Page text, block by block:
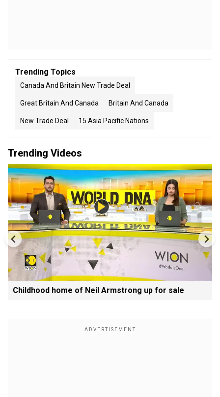
Trending Topics
Canada And Britain New Trade Deal
Great Britain And Canada Britain And Canada
New Trade Deal 15 Asia Pacific Nations
Trending Videos
Childhood home of Neil Armstrong up for sale